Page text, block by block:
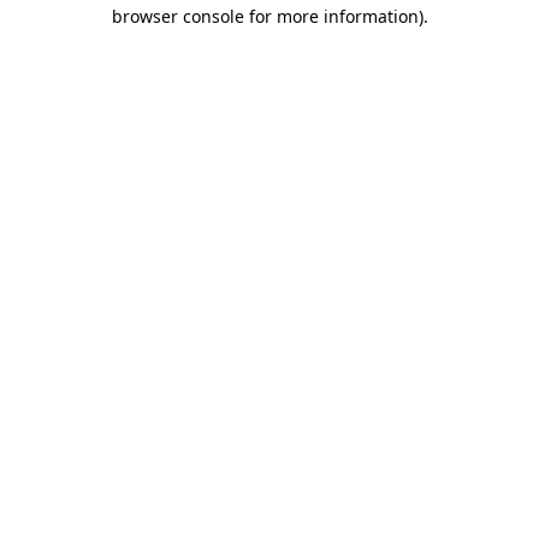
browser console for more information).